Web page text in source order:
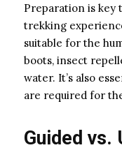
Preparation is key
trekking
suitable for the
boots, insect
water. It’s also
are required for
Guided vs.